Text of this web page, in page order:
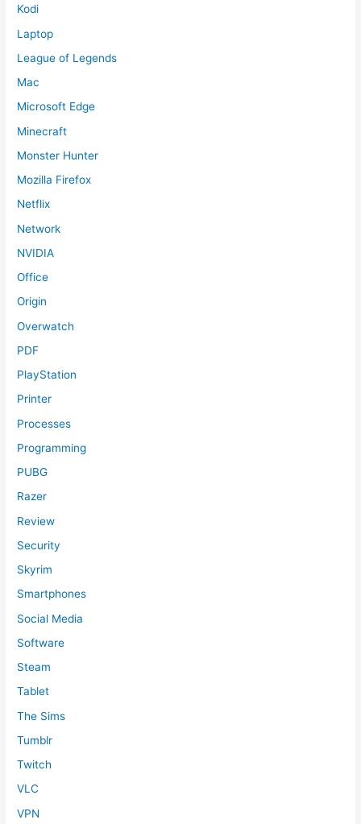
Kodi
Laptop
League of Legends
Mac
Microsoft Edge
Minecraft
Monster Hunter
Mozilla Firefox
Netflix
Network
NVIDIA
Office
Origin
Overwatch
PDF
PlayStation
Printer
Processes
Programming
PUBG
Razer
Review
Security
Skyrim
Smartphones
Social Media
Software
Steam
Tablet
The Sims
Tumblr
Twitch
VLC
VPN